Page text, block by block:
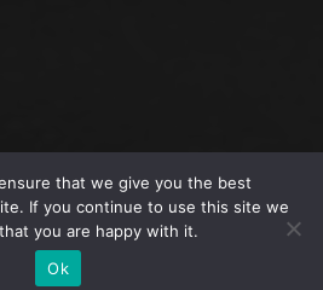
Ventures Pvt. Ltd.
Privacy Policy
Contact Us
that we give you the best
If you continue to use this site we
you are happy with it.
Ok